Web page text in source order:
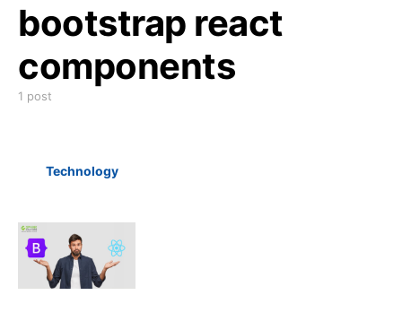
bootstrap react
components
1 post
Technology